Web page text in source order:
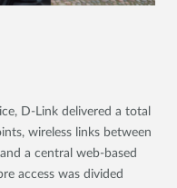
D-Link delivered a total
wireless links between
a central web-based
access was divided